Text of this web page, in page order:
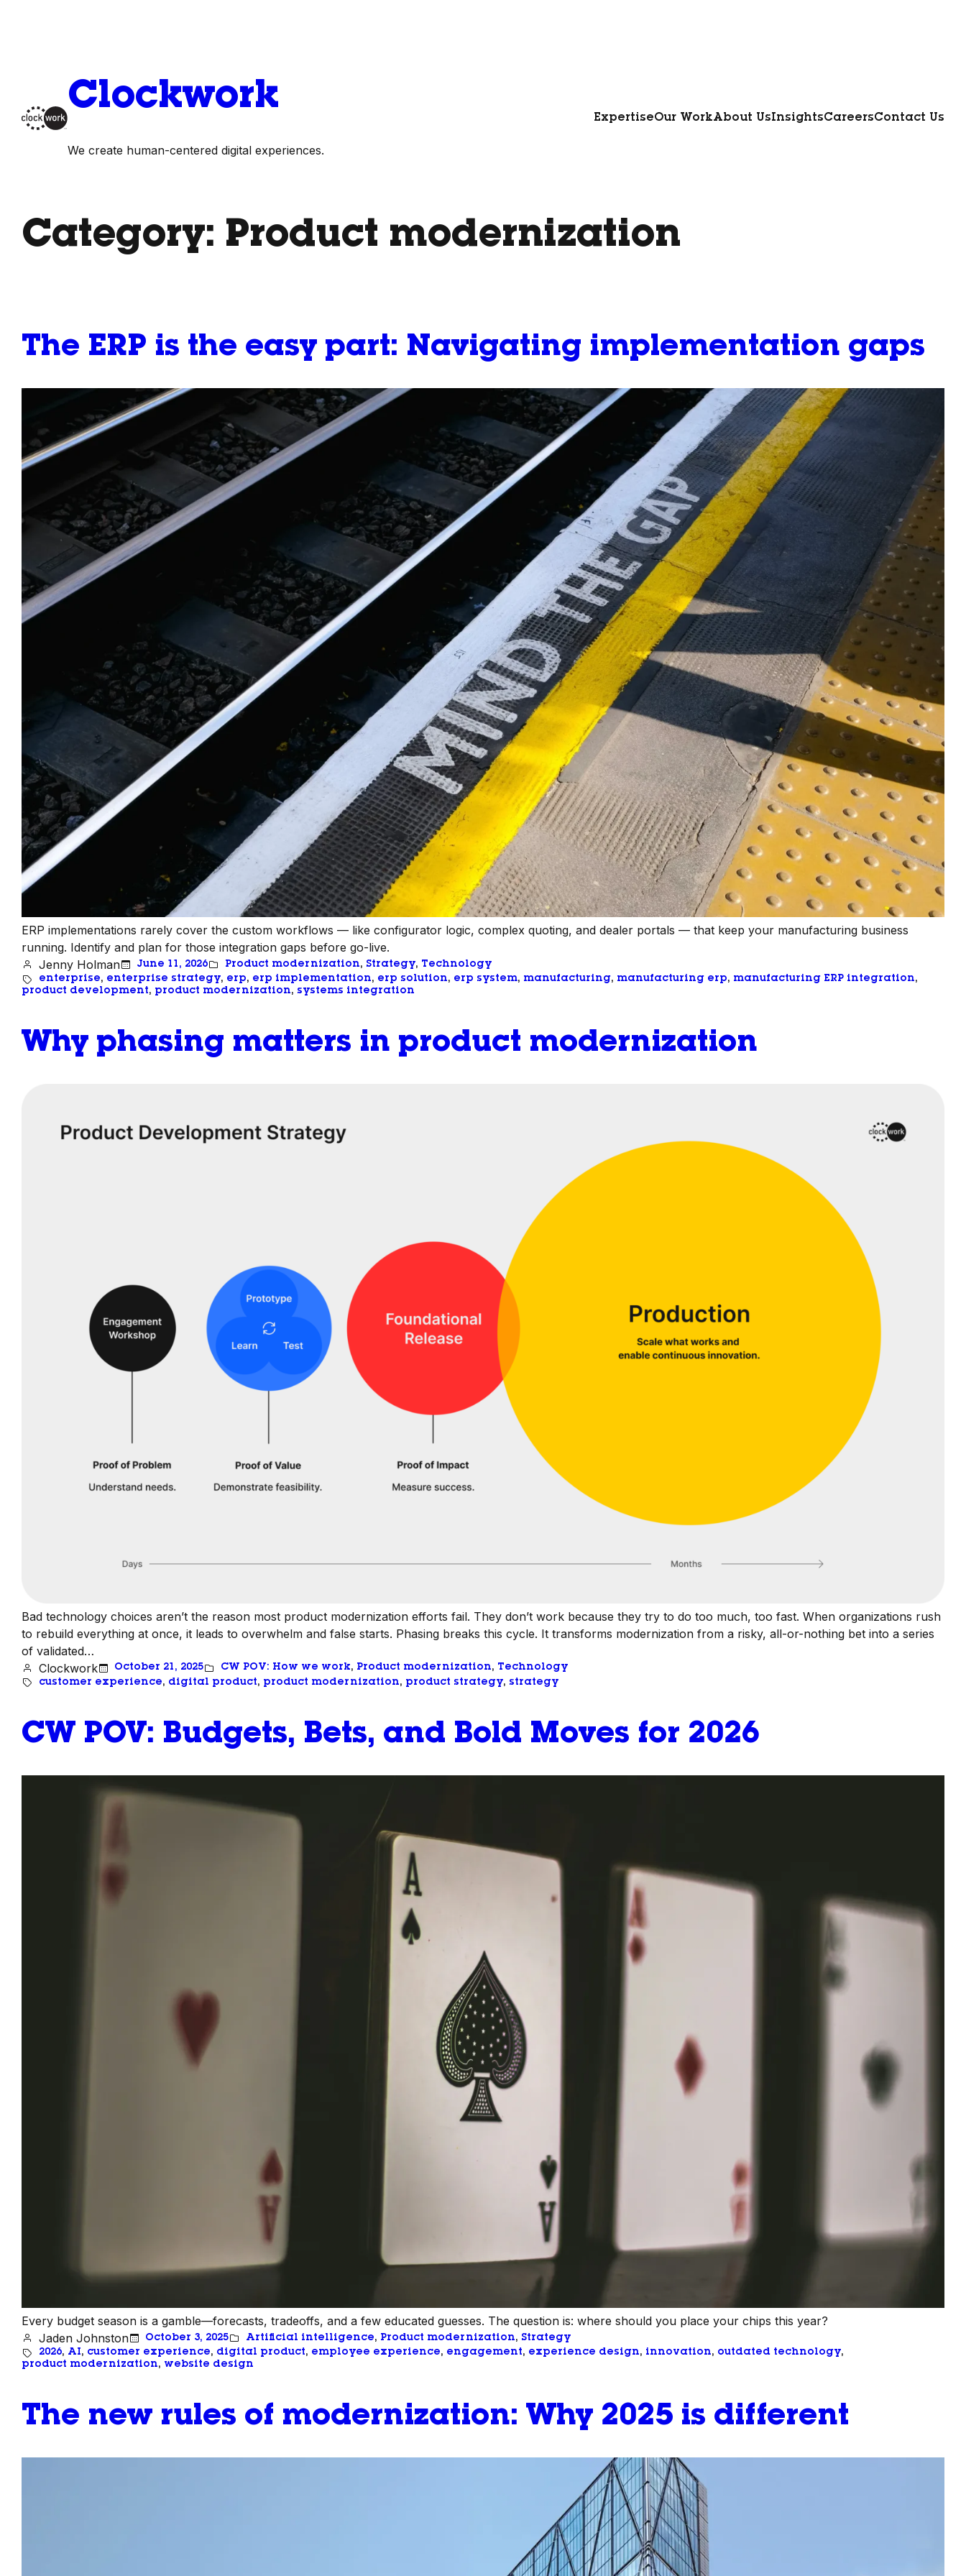
Clockwork
We create human-centered digital experiences.
ExpertiseOur WorkAbout UsInsightsCareersContact Us
Category: Product modernization
The ERP is the easy part: Navigating implementation gaps
ERP implementations rarely cover the custom workflows — like configurator logic, complex quoting, and dealer portals — that keep your manufacturing business
running. Identify and plan for those integration gaps before go-live.
Jenny Holman
June 11, 2026 Product modernization, Strategy, Technology
enterprise, enterprise strategy, erp, erp implementation, erp solution, erp system, manufacturing, manufacturing erp, manufacturing ERP integration,
product development, product modernization, systems integration
Why phasing matters in product modernization
Bad technology choices aren’t the reason most product modernization efforts fail. They don’t work because they try to do too much, too fast. When organizations rush
to rebuild everything at once, it leads to overwhelm and false starts. Phasing breaks this cycle. It transforms modernization from a risky, all-or-nothing bet into a series
of validated…
Clockwork
October 21, 2025 CW POV: How we work, Product modernization, Technology
customer experience, digital product, product modernization, product strategy, strategy
CW POV: Budgets, Bets, and Bold Moves for 2026
Every budget season is a gamble—forecasts, tradeoffs, and a few educated guesses. The question is: where should you place your chips this year?
Jaden Johnston
October 3, 2025 Artificial intelligence, Product modernization, Strategy
2026, AI, customer experience, digital product, employee experience, engagement, experience design, innovation, outdated technology,
product modernization, website design
The new rules of modernization: Why 2025 is different